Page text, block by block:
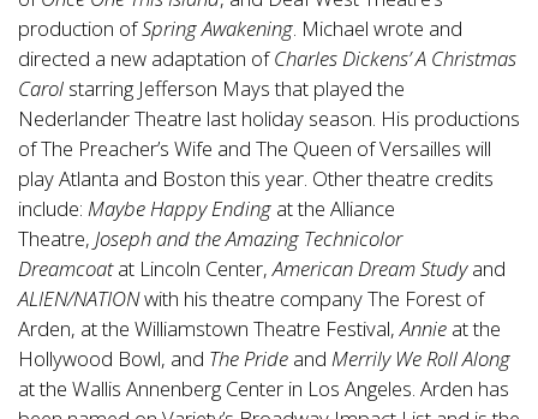
production ofSpring Awakening. Michael wrote and
directed a new adaptation ofCharles Dickens’ A Christmas
Carol starring Jefferson Mays that played the
Nederlander Theatre last holiday season. His productions
of The Preacher’s Wife and The Queen of Versailles will
play Atlanta and Boston this year. Other theatre credits
include: Maybe Happy Ending at the Alliance
Theatre, Joseph and the Amazing Technicolor
Dreamcoatat Lincoln Center,American Dream Studyand
ALIEN/NATIONwith his theatre company The Forest of
Arden, at the Williamstown Theatre Festival,Annie at the
Hollywood Bowl, and The Pride and Merrily We Roll Along
at the Wallis Annenberg Center in Los Angeles. Arden has